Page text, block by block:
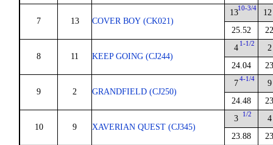
7 13 COVER BOY (CK021)
1310-3/4
25.52
12
8 11 KEEP GOING (CJ244)
4 1-1/2
24.04
2
9 2 GRANDFIELD (CJ250)
7 4-1/4
24.48
9
10 9 XAVERIAN QUEST (CJ345)
3 1/2
23.88
4